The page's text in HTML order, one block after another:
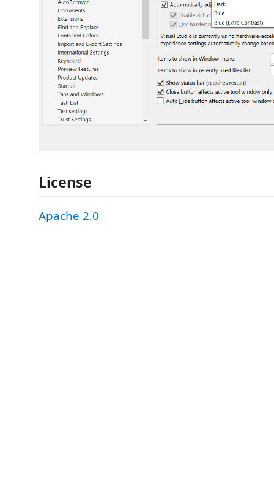
License
Apache 2.0